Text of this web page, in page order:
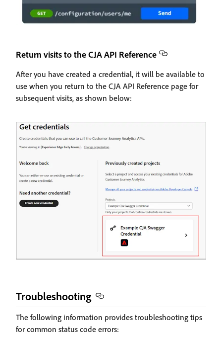
Return visits to the CJA API Reference
After you have created a credential, it will be available to
use when you return to the CJA API Reference page for
subsequent visits, as shown below:
Troubleshooting
The following information provides troubleshooting tips
for common status code errors: